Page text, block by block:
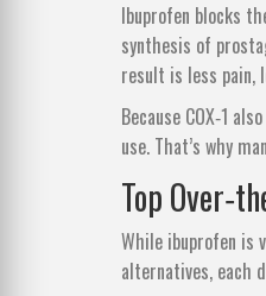
Ibuprofen blocks
synthesis of
result is less pain,
Because COX‑1
use. That’s why
Top
While ibuprofen is
alternatives, each